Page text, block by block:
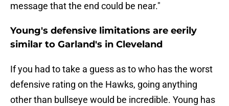
message that the end could be near."
Young's defensive limitations are eerily
similar to Garland's in Cleveland
If you had to take a guess as to who has the worst
defensive rating on the Hawks, going anything
other than bullseye would be incredible. Young has